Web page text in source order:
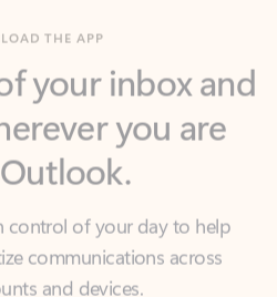
you are
control of your day to help
communications across
and devices.